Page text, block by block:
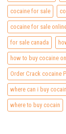
cocaine for sale
cocaine for sale
for sale canada
how to buy cocaine
Order Crack cocaine
where can i buy
where to buy cocain